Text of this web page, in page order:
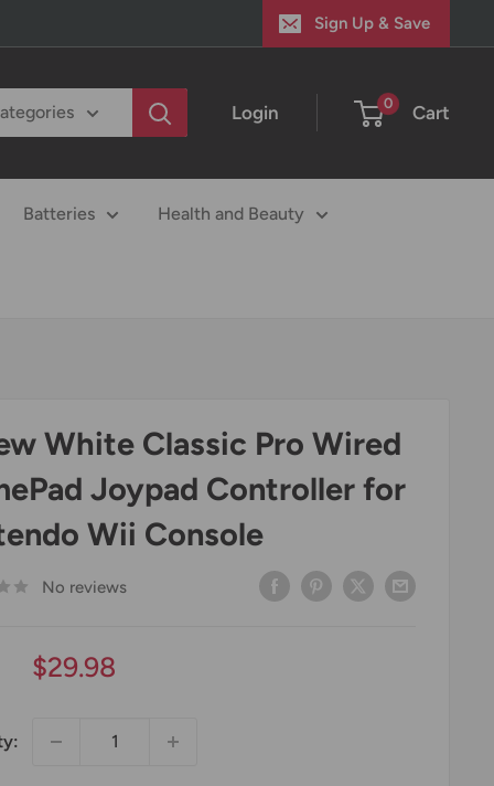
Sign Up & Save
Login 0 Cart
Batteries Health and Beauty
White Classic Pro Wired
Joypad Controller for
Wii Console
No reviews
Sale
$29.98